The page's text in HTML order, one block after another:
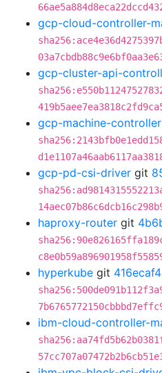
gcp-cloud-controller-
gcp-cluster-api-
gcp-machine-
gcp-pd-csi-driver git
haproxy-router git
hyperkube git 416ecaf4
ibm-cloud-controller-